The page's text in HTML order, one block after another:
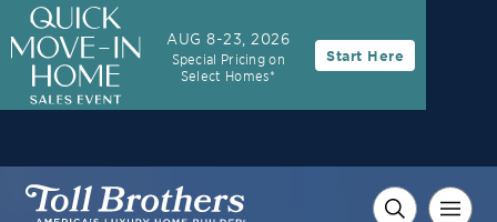
AUG 8-23, 2026
Special Pricing on
Select Homes*
Start Here